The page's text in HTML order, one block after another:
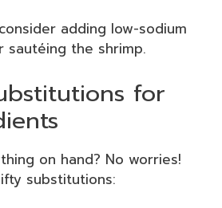
adding low-sodium
sautéing the shrimp.
for
on hand? No worries!
substitutions: